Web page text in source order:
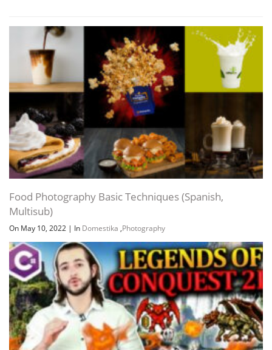
Food Photography Basic Techniques (Spanish,
Multisub)
On May 10, 2022 | In Domestika ,Photography